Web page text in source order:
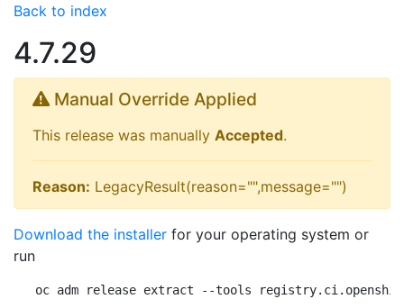
Back to index
4.7.29
Manual Override Applied
This release was manually Accepted.
Reason: LegacyResult(reason="",message="")
Download the installer for your operating system or
run
oc adm release extract --tools